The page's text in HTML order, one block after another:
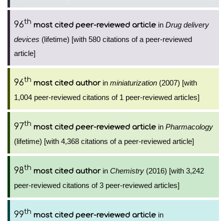
96th most cited peer-reviewed article in Drug delivery
devices (lifetime) [with 580 citations of a peer-reviewed
article]
96th most cited authorin miniaturization (2007) [with
1,004 peer-reviewed citations of 1 peer-reviewed articles]
97th most cited peer-reviewed article in Pharmacology
(lifetime) [with 4,368 citations of a peer-reviewed article]
98th most cited authorin Chemistry (2016) [with 3,242
peer-reviewed citations of 3 peer-reviewed articles]
99th most cited peer-reviewed article in